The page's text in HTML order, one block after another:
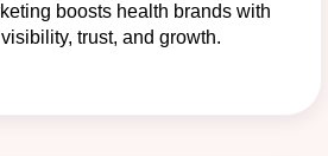
boosts health brands with
trust, and growth.